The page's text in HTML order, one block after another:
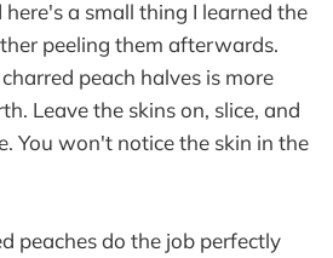
a small thing I learned the
peeling them afterwards.
peach halves is more
Leave the skins on, slice, and
You won't notice the skin in the
peaches do the job perfectly